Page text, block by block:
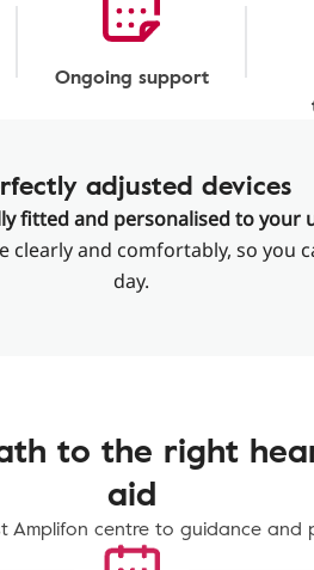
Ongoing support
adjusted devices
fitted and personalised to your
and comfortably, so you
day.
to the right
aid
Amplifon centre to guidance and